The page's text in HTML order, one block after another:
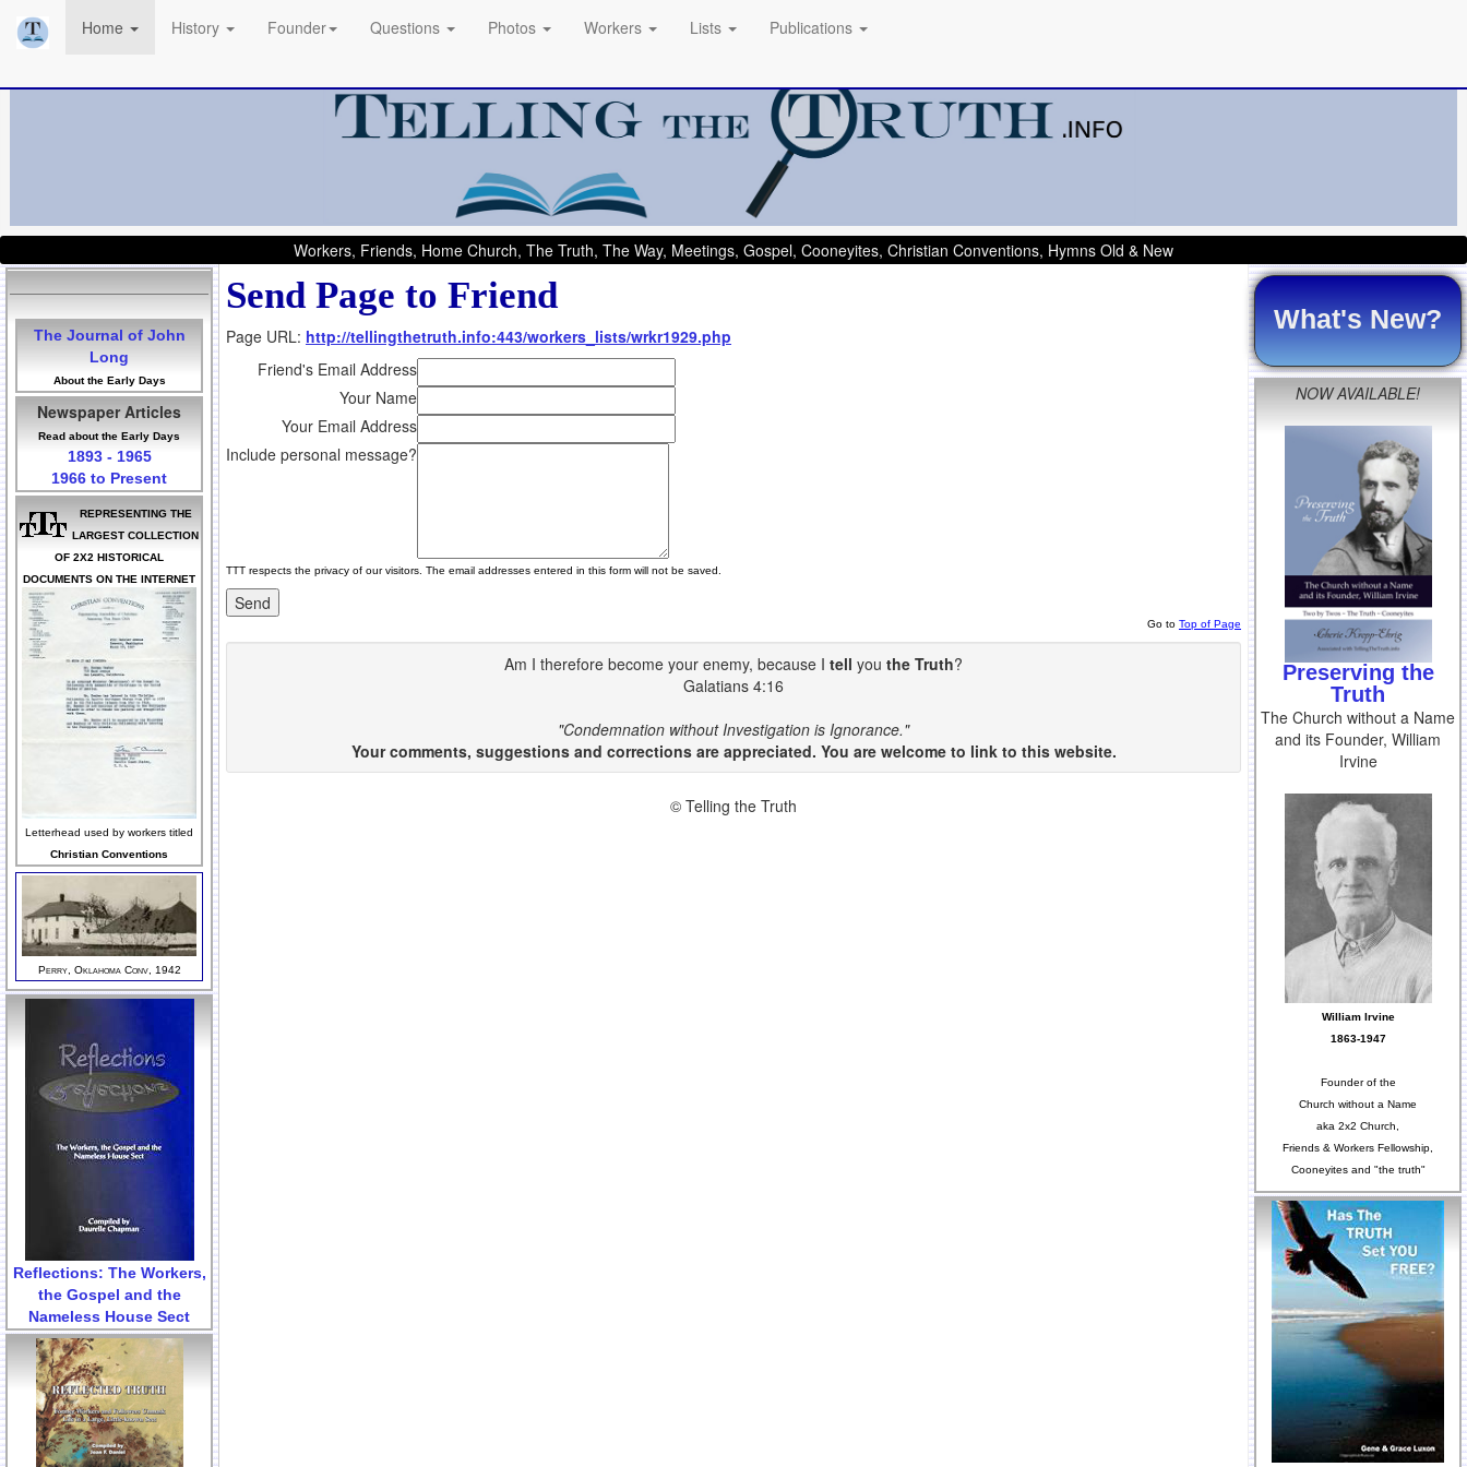
Home History Founder Questions Photos Workers Lists Publications
Workers, Friends, Home Church, The Truth, The Way, Meetings, Gospel, Cooneyites, Christian Conventions, Hymns Old & New
The Journal of John
Long
About the Early Days
Newspaper Articles
Read about the Early Days
1893 - 1965
1966 to Present
REPRESENTING THE
LARGEST COLLECTION
OF 2X2 HISTORICAL
DOCUMENTS ON THE INTERNET
Letterhead used by workers titled
Christian Conventions
Perry, Oklahoma Conv, 1942
Reflections: The Workers,
the Gospel and the
Nameless House Sect
Send Page to Friend
Page URL: http://tellingthetruth.info:443/workers_lists/wrkr1929.php
Friend's Email Address
Your Name
Your Email Address
Include personal message?
TTT respects the privacy of our visitors. The email addresses entered in this form will not be saved.
Go to Top of Page
Am I therefore become your enemy, because I tell you the Truth?
Galatians 4:16
"Condemnation without Investigation is Ignorance."
Your comments, suggestions and corrections are appreciated. You are welcome to link to this website.
© Telling the Truth
What's New?
NOW AVAILABLE!
Preserving the
Truth
The Church without a Name
and its Founder, William
Irvine
William Irvine
1863-1947
Founder of the
Church without a Name
aka 2x2 Church,
Friends & Workers Fellowship,
Cooneyites and "the truth"